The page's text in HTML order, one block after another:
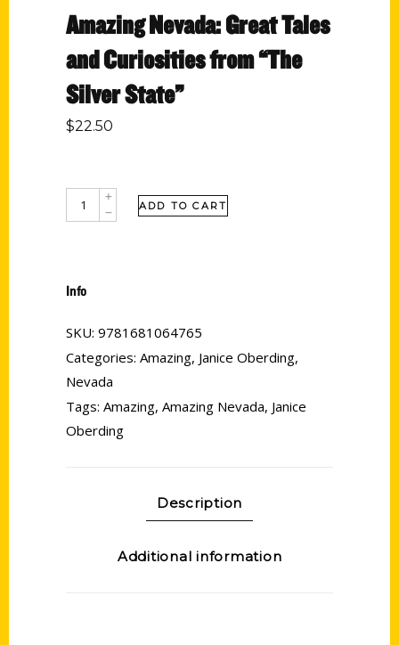
Amazing Nevada: Great Tales
and Curiosities from “The
Silver State”
$22.50
ADD TO CART
Info
SKU: 9781681064765
Categories: Amazing, Janice Oberding,
Nevada
Tags: Amazing, Amazing Nevada, Janice
Oberding
Description
Additional information